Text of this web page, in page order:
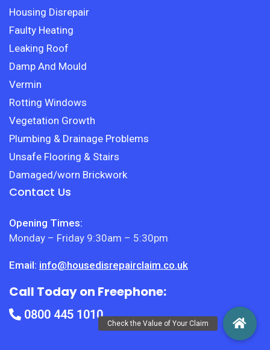
Housing Disrepair
Faulty Heating
Leaking Roof
Damp And Mould
Vermin
Rotting Windows
Vegetation Growth
Plumbing & Drainage Problems
Unsafe Flooring & Stairs
Damaged/worn Brickwork
Contact Us
Opening Times:
Monday – Friday 9:30am – 5:30pm
Email: info@housedisrepairclaim.co.uk
Call Today on Freephone:
0800 445 1010